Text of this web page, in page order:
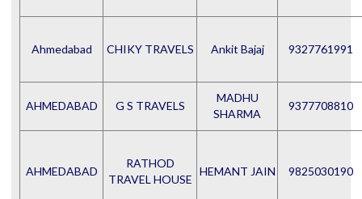
Ahmedabad CHIKY TRAVELS Ankit Bajaj 9327761991
AHMEDABAD G S TRAVELS
MADHU
SHARMA
9377708810
AHMEDABAD
RATHOD
TRAVEL HOUSE
HEMANT JAIN 9825030190